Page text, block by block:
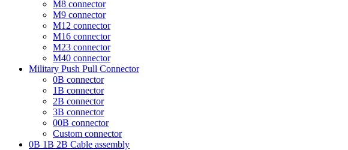
M8 connector
M9 connector
M12 connector
M16 connector
M23 connector
M40 connector
Military Push Pull Connector
0B connector
1B connector
2B connector
3B connector
00B connector
Custom connector
0B 1B 2B Cable assembly